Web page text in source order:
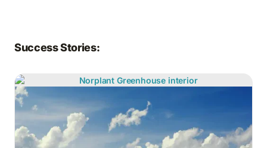
Success Stories: